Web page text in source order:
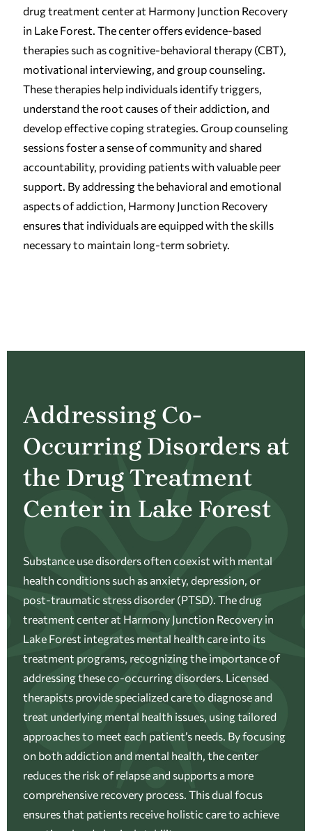
drug treatment center at Harmony Junction Recovery
in Lake Forest. The center offers evidence-based
therapies such as cognitive-behavioral therapy (CBT),
motivational interviewing, and group counseling.
These therapies help individuals identify triggers,
understand the root causes of their addiction, and
develop effective coping strategies. Group counseling
sessions foster a sense of community and shared
accountability, providing patients with valuable peer
support. By addressing the behavioral and emotional
aspects of addiction, Harmony Junction Recovery
ensures that individuals are equipped with the skills
necessary to maintain long-term sobriety.
Addressing Co-
Occurring Disorders at
the Drug Treatment
Center in Lake Forest
Substance use disorders often coexist with mental
health conditions such as anxiety, depression, or
post-traumatic stress disorder (PTSD). The drug
treatment center at Harmony Junction Recovery in
Lake Forest integrates mental health care into its
treatment programs, recognizing the importance of
addressing these co-occurring disorders. Licensed
therapists provide specialized care to diagnose and
treat underlying mental health issues, using tailored
approaches to meet each patient’s needs. By focusing
on both addiction and mental health, the center
reduces the risk of relapse and supports a more
comprehensive recovery process. This dual focus
ensures that patients receive holistic care to achieve